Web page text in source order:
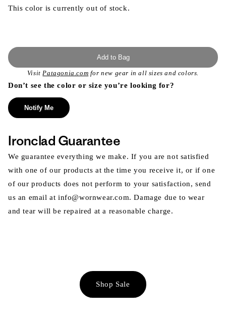
This color is currently out of stock.
Add to Bag
VisitPatagonia.com for new gear in all sizes and colors.
Don’t see the color or size you’re looking for?
Notify Me
Ironclad Guarantee
We guarantee everything we make. If you are not satisfied
with one of our products at the time you receive it, or if one
of our products does not perform to your satisfaction, send
us an email at info@wornwear.com. Damage due to wear
and tear will be repaired at a reasonable charge.
Shop Sale